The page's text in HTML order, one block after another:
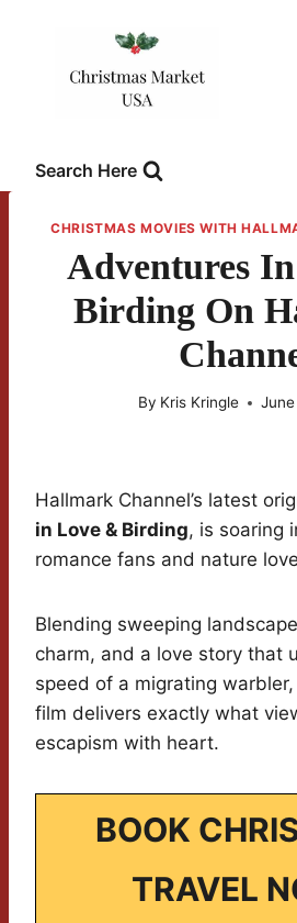
Search Here
CHRISTMAS MOVIES WITH
Adventures
Birding On
By Kris Kringle
Hallmark Channel’s latest
in Love & Birding, is soaring
romance fans and nature
Blending sweeping
charm, and a love story that
speed of a migrating
film delivers exactly what
escapism with heart.
BOOK
TRAVEL